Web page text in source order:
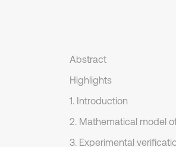
Abstract
Highlights
1. Introduction